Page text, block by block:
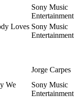
Sony Music
Entertainment
Loves Sony Music
Entertainment
Jorge Carpes
We
Sony Music
Entertainment